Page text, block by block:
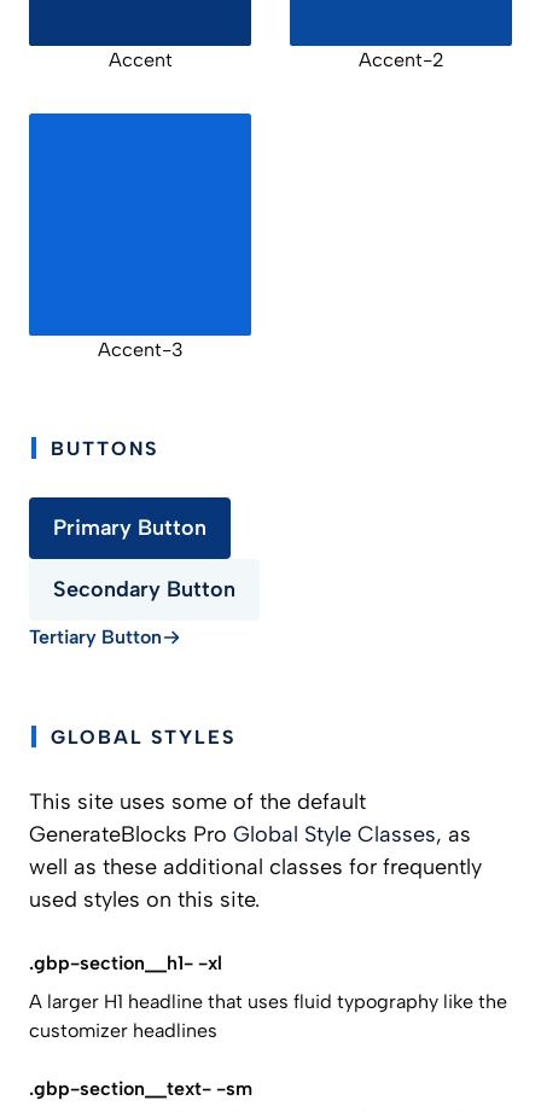
Accent Accent-2
Accent-3
BUTTONS
Primary Button
Secondary Button
Tertiary Button
GLOBAL STYLES
This site uses some of the default
GenerateBlocks Pro Global Style Classes, as
well as these additional classes for frequently
used styles on this site.
.gbp-section__h1- -xl
A larger H1 headline that uses fluid typography like the
customizer headlines
.gbp-section__text- -sm